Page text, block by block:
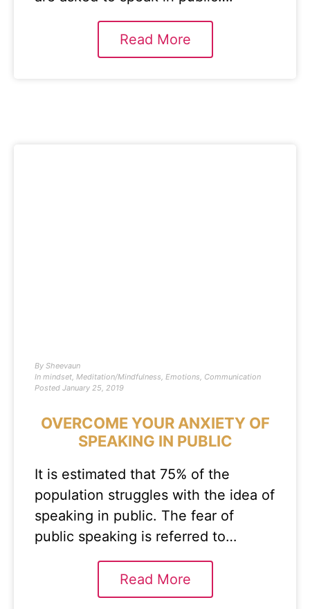
Read More
By Sheevaun
In mindset, Meditation/Mindfulness, Emotions, Communication
Posted January 25, 2019
OVERCOME YOUR ANXIETY OF
SPEAKING IN PUBLIC
It is estimated that 75% of the
population struggles with the idea of
speaking in public. The fear of
public speaking is referred to…
Read More